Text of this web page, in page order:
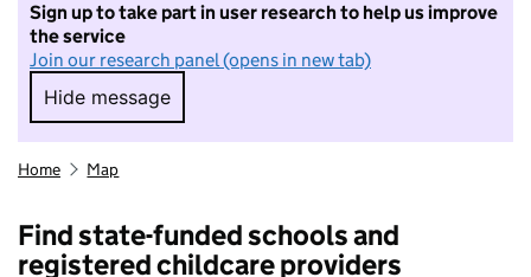
Sign up to take part in user research to help us improve
the service
Join our research panel (opens in new tab)
Hide message
Hide message. I do not want to take part in
Home Map
Find state-funded schools and
registered childcare providers